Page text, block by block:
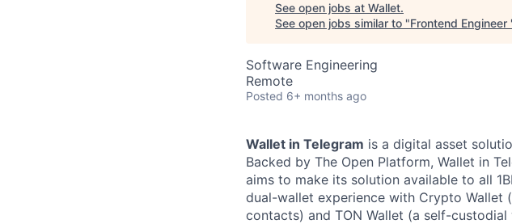
See open jobs at Wallet.
See open jobs similar to "Frontend Engineer
Software Engineering
Remote
Posted 6+ months ago
Wallet in Telegram is a digital asset
Backed by The Open Platform, Wallet in
aims to make its solution available to all
dual-wallet experience with Crypto
contacts) and TON Wallet (a self-